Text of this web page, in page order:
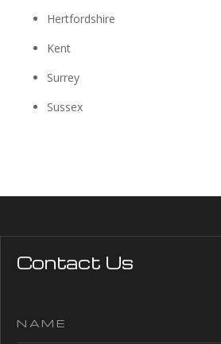
Hertfordshire
Kent
Surrey
Sussex
Contact Us